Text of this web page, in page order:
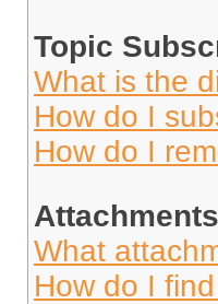
Topic
What is the
How do I
How do I
Attachments
What
How do I